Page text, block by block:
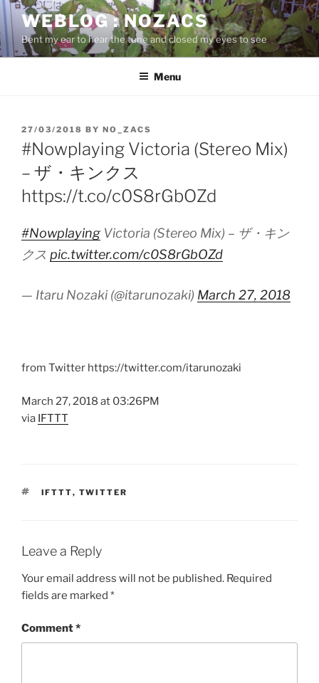
Skip
to
content
WEBLOG : NOZACS
Bent my ear to hear the tune and closed my eyes to see
Menu
POSTED
ON
27/03/2018 BY NO_ZACS
#Nowplaying Victoria (Stereo Mix)
– ザ・キンクス
https://t.co/c0S8rGbOZd
#Nowplaying Victoria (Stereo Mix) – ザ・キン
クス pic.twitter.com/c0S8rGbOZd
— Itaru Nozaki (@itarunozaki) March 27, 2018
from Twitter https://twitter.com/itarunozaki
March 27, 2018 at 03:26PM
via IFTTT
TAGS
IFTTT, TWITTER
Leave a Reply
Your email address will not be published. Required
fields are marked *
Comment*